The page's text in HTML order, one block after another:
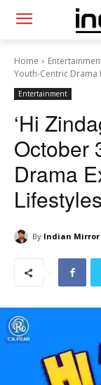
Home
Youth-Centric Drama
Entertainment
‘Hi
October
Drama
Lifestyles
By Indian Mirror